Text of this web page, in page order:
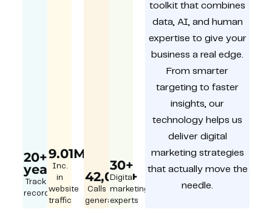
20+
year
Track
record
9.01M
Inc.
in
website
traffic
42,000+
Calls
generated
30+
Digital
marketing
experts
toolkit that combines
data, AI, and human
expertise to give your
business a real edge.
From smarter
targeting to faster
insights, our
technology helps us
deliver digital
marketing strategies
that actually move the
needle.